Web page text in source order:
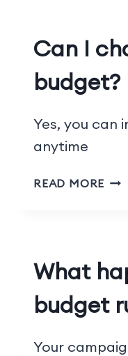
Can I
budget?
Yes, you can
anytime
READ MORE
What
budget
Your